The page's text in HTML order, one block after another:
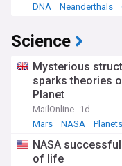
DNA
Neanderthals
Science
Mysterious
sparks theories
Planet
MailOnline 1d
Mars
NASA
NASA
of life